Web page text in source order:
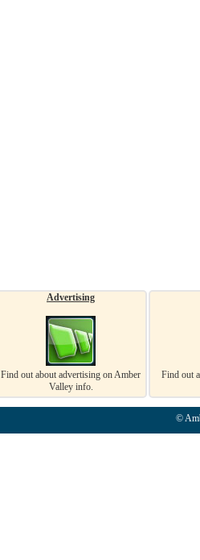
Advertising
Find out about advertising on Amber
Valley info.
Find out
©